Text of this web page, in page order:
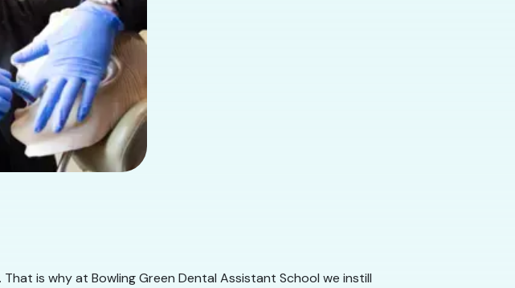
is why at Bowling Green Dental Assistant School we instill